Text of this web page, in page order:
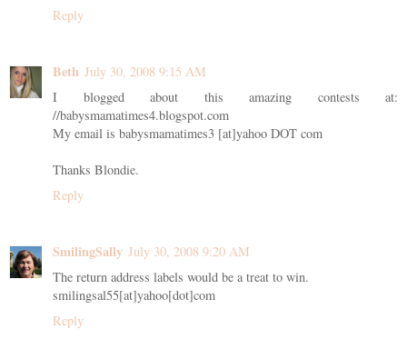
Reply
Beth July 30, 2008 9:15 AM
I blogged about this amazing contests at:
//babysmamatimes4.blogspot.com
My email is babysmamatimes3 [at]yahoo DOT com
Thanks Blondie.
Reply
SmilingSally July 30, 2008 9:20 AM
The return address labels would be a treat to win.
smilingsal55[at]yahoo[dot]com
Reply